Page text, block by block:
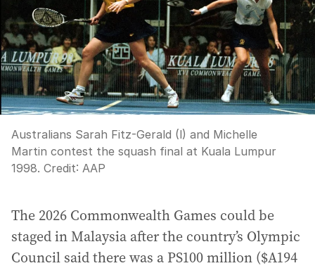
Australians Sarah Fitz-Gerald (l) and Michelle
Martin contest the squash final at Kuala Lumpur
1998. Credit: AAP
The 2026 Commonwealth Games could be
staged in Malaysia after the country’s Olympic
Council said there was a PS100 million ($A194